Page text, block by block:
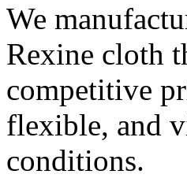
We
Rexine cloth
competitive
flexible, and
conditions.